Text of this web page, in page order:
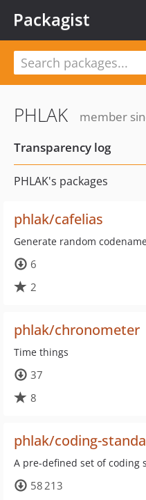
Packagist
PHLAK
member
Transparency log
PHLAK's packages
phlak/cafelias
Generate random
6
2
phlak/chronometer
Time things
37
8
phlak/coding-
A pre-defined set of coding
58 213